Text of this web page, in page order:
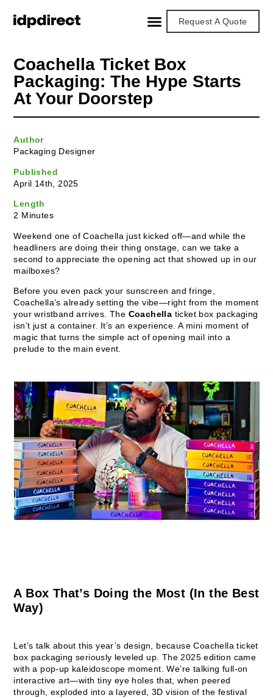
Request A Quote
Coachella Ticket Box
Packaging: The Hype Starts
At Your Doorstep
Author
Packaging Designer
Published
April 14th, 2025
Length
2 Minutes
Weekend one of Coachella just kicked off—and while the
headliners are doing their thing onstage, can we take a
second to appreciate the opening act that showed up in our
mailboxes?
Before you even pack your sunscreen and fringe,
Coachella’s already setting the vibe—right from the moment
your wristband arrives. The Coachella ticket box packaging
isn’t just a container. It’s an experience. A mini moment of
magic that turns the simple act of opening mail into a
prelude to the main event.
A Box That’s Doing the Most (In the Best
Way)
Let’s talk about this year’s design, because Coachella ticket
box packaging seriously leveled up. The 2025 edition came
with a pop-up kaleidoscope moment. We’re talking full-on
interactive art—with tiny eye holes that, when peered
through, exploded into a layered, 3D vision of the festival